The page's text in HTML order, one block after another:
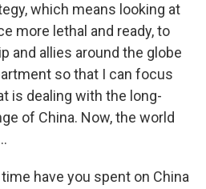
which means looking at
more lethal and ready, to
and allies around the globe
so that I can focus
is dealing with the long-
of China. Now, the world
have you spent on China